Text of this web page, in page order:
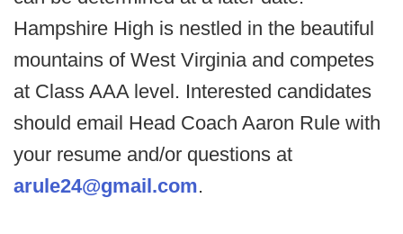
Hampshire High is nestled in the beautiful
mountains of West Virginia and competes
at Class AAA level. Interested candidates
should email Head Coach Aaron Rule with
your resume and/or questions at
arule24@gmail.com.